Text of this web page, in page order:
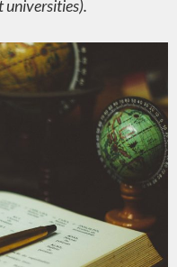
universities).